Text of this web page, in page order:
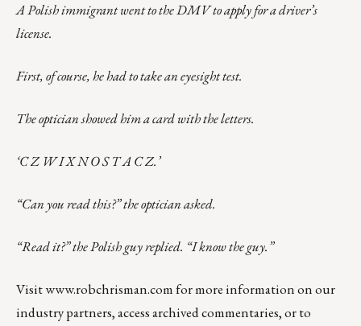
A Polish immigrant went to the DMV to apply for a driver’s
license.
First, of course, he had to take an eyesight test.
The optician showed him a card with the letters.
‘C Z W I X N O S T A C Z.’
“Can you read this?” the optician asked.
“Read it?” the Polish guy replied. “I know the guy.”
Visitwww.robchrisman.comfor more information on our
industry partners, access archived commentaries, or to